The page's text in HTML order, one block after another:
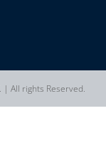
| All rights Reserved.